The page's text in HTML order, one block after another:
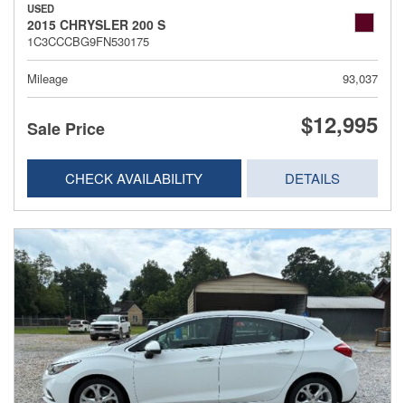
USED
2015 CHRYSLER 200 S
1C3CCCBG9FN530175
Mileage 93,037
Sale Price $12,995
CHECK AVAILABILITY DETAILS